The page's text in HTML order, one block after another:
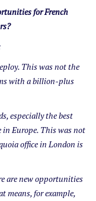
for French
This was not the
with a billion-plus
especially the best
in Europe. This was not
office in London is
are new opportunities
means, for example,